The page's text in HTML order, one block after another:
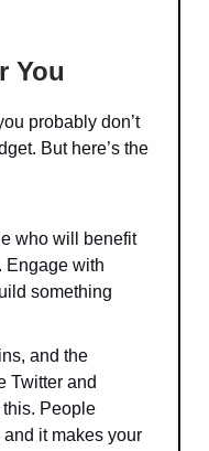
You
probably don’t
But here’s the
who will benefit
Engage with
something
and the
Twitter and
this. People
it makes your